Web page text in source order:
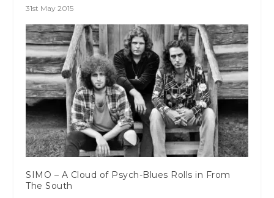
31st May 2015
SIMO – A Cloud of Psych-Blues Rolls in From
The South